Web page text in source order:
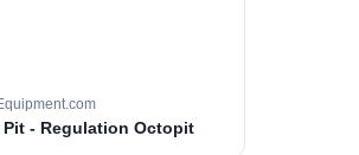
Pit - Regulation Octopit